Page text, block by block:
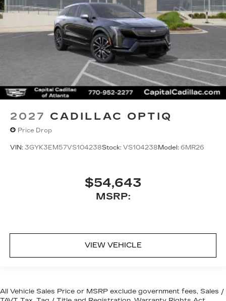
2027 CADILLAC OPTIQ
Price Drop
VIN: 3GYK3EM57VS104238Stock: VS104238Model: 6MR26
$54,643
MSRP:
VIEW VEHICLE
All Vehicle Sales Price or MSRP exclude government fees, Sales /